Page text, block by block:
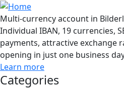
Multi-currency account in
Individual IBAN, 19 currencies,
payments, attractive exchange
opening in just one business
Learn more
Categories